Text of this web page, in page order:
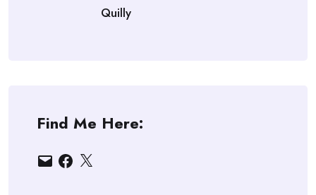
Quilly
Find Me Here:
EmailFacebook
X